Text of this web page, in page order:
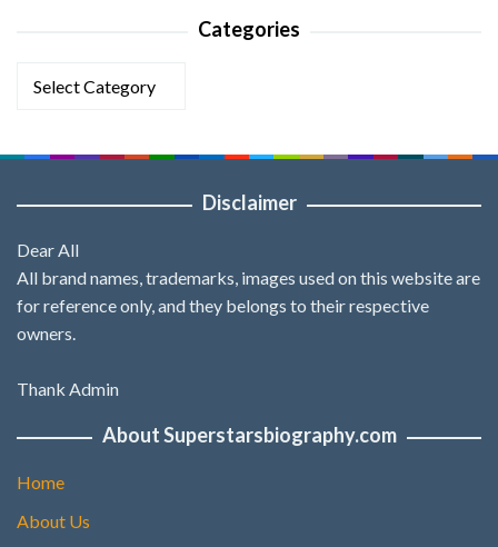
Categories
Disclaimer
Dear All
All brand names, trademarks, images used on this website are
for reference only, and they belongs to their respective
owners.
Thank Admin
About Superstarsbiography.com
Home
About Us